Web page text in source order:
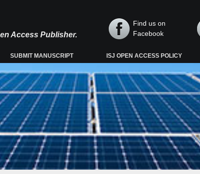
Access Publisher.
Find us on
Facebook
SUBMIT MANUSCRIPT ISJ OPEN ACCESS POLICY